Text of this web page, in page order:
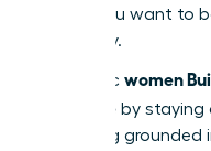
leader you want to
are today.
Authentic women
Not Noise by staying
remaining grounded